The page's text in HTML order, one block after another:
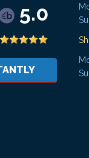
5.0